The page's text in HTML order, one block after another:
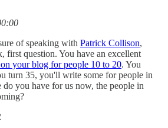
of speaking with Patrick Collison,
first question. You have an excellent
your blog for people 10 to 20. You
turn 35, you'll write some for people in
you have for us now, the people in